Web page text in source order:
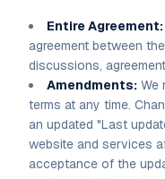
Entire Agreement:
agreement between
discussions,
Amendments: We
terms at any time.
an updated "Last
website and services
acceptance of the